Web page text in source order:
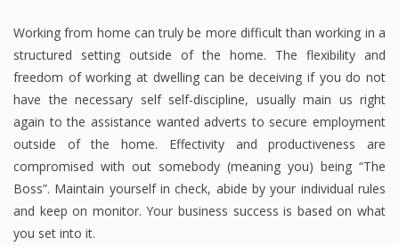
Working from home can truly be more difficult than working in a
structured setting outside of the home. The flexibility and
freedom of working at dwelling can be deceiving if you do not
have the necessary self self-discipline, usually main us right
again to the assistance wanted adverts to secure employment
outside of the home. Effectivity and productiveness are
compromised with out somebody (meaning you) being “The
Boss”. Maintain yourself in check, abide by your individual rules
and keep on monitor. Your business success is based on what
you set into it.